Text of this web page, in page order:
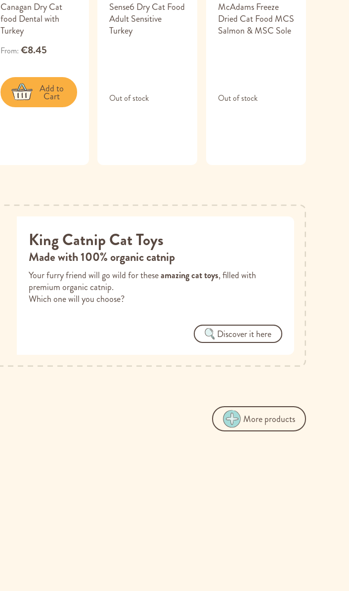
Canagan Dry Cat
food Dental with
Turkey
From €8.45
Add to
Cart
Sense6 Dry Cat Food
Adult Sensitive
Turkey
Out of stock
McAdams Freeze
Dried Cat Food MCS
Salmon & MSC Sole
Out of stock
King Catnip Cat Toys
Made with 100% organic catnip
Your furry friend will go wild for theseamazing cat toys, filled with
premium organic catnip.
Which one will you choose?
Discover it here
More products